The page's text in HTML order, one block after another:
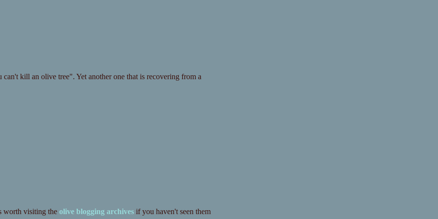
kill an olive tree". Yet another one that is recovering from a
worth visiting the olive blogging archivesif you haven't seen them